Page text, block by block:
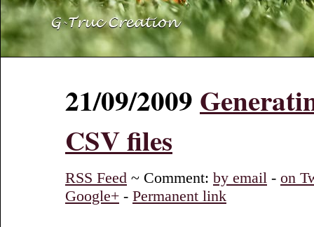
21/09/2009
CSV files
RSS Feed ~ Comment: by email - on
Google+ - Permanent link